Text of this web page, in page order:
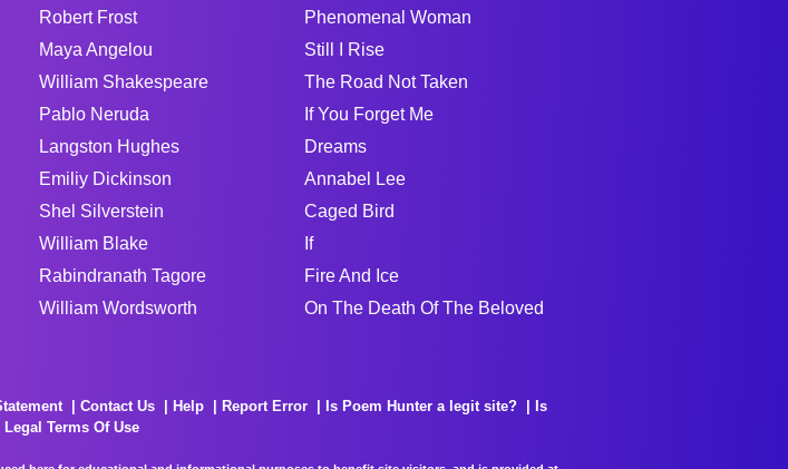
Robert Frost
Maya Angelou
William Shakespeare
Pablo Neruda
Langston Hughes
Emiliy Dickinson
Shel Silverstein
William Blake
Rabindranath Tagore
William Wordsworth
Phenomenal Woman
Still I Rise
The Road Not Taken
If You Forget Me
Dreams
Annabel Lee
Caged Bird
If
Fire And Ice
On The Death Of The Beloved
Contact Us Help Report Error Is Poem Hunter a legit site?
Is
Legal Terms Of Use